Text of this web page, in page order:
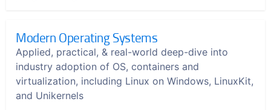
Modern Operating Systems
Applied, practical, & real-world deep-dive into
industry adoption of OS, containers and
virtualization, including Linux on Windows, LinuxKit,
and Unikernels